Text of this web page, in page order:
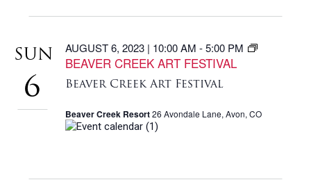
SUN
6 Beaver Creek Art Festival
AUGUST 6, 2023 | 10:00 AM -5:00 PM
BEAVER CREEK ART FESTIVAL
Beaver Creek Resort26 Avondale Lane, Avon, CO